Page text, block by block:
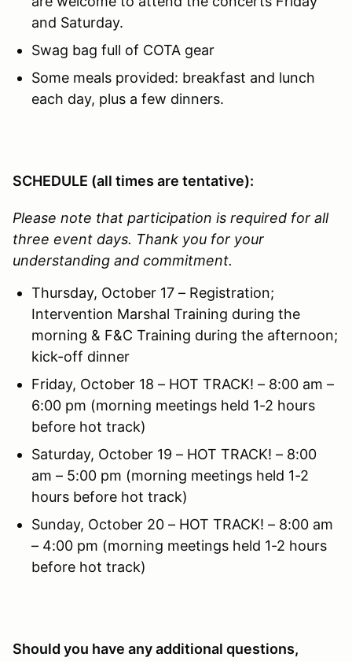
and Saturday.
Swag bag full of COTA gear
Some meals provided: breakfast and lunch
each day, plus a few dinners.
SCHEDULE (all times are tentative):
Please note that participation is required for all
three event days. Thank you for your
understanding and commitment.
Thursday, October 17 – Registration;
Intervention Marshal Training during the
morning & F&C Training during the afternoon;
kick-off dinner
Friday, October 18 – HOT TRACK! – 8:00 am –
6:00 pm (morning meetings held 1-2 hours
before hot track)
Saturday, October 19 – HOT TRACK! – 8:00
am – 5:00 pm (morning meetings held 1-2
hours before hot track)
Sunday, October 20 – HOT TRACK! – 8:00 am
– 4:00 pm (morning meetings held 1-2 hours
before hot track)
Should you have any additional questions,